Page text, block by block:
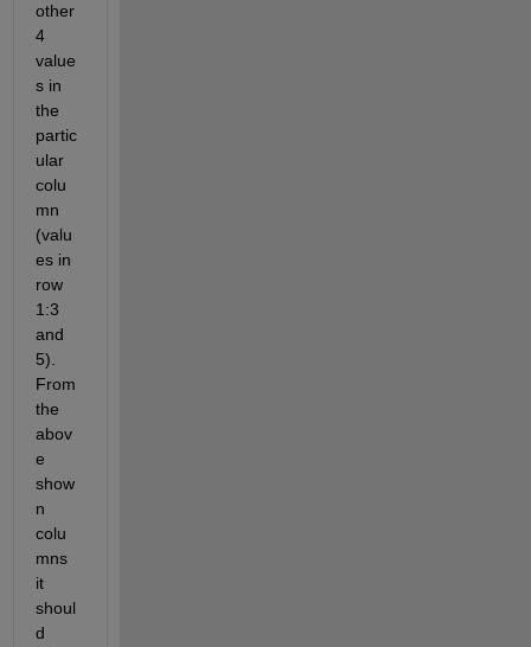
other
4
value
s in
the
partic
ular
colu
mn
(valu
es in
row
1:3
and
5).
From
the
abov
e
show
n
colu
mns
it
shoul
d